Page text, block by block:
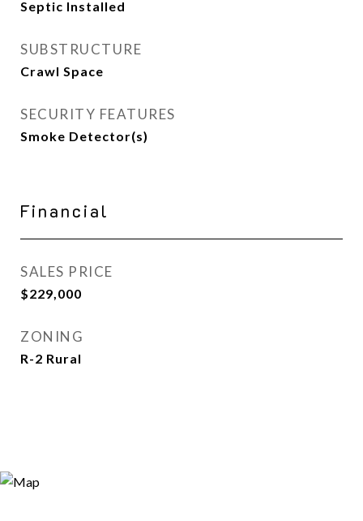
Septic Installed
SUBSTRUCTURE
Crawl Space
SECURITY FEATURES
Smoke Detector(s)
Financial
SALES PRICE
$229,000
ZONING
R-2 Rural